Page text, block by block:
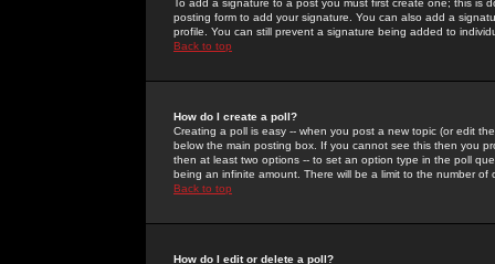
To add a signature to a post you must first create one; this
posting form to add your signature. You can also add a
profile. You can still prevent a signature being added to
Back to top
How do I create a poll?
Creating a poll is easy -- when you post a new topic (or edit
below the main posting box. If you cannot see this then you
then at least two options -- to set an option type in the poll
being an infinite amount. There will be a limit to the number
Back to top
How do I edit or delete a poll?